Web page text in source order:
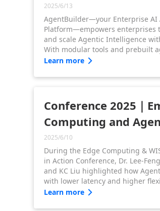
2025/6/13
AgentBuilder—your Enterprise AI
Platform—empowers enterprises
and scale Agentic Intelligence
With modular tools and prebuilt
drives smarter decisions and faster
adoption from data to
Learn more
Conference 2025｜
Computing and
2025/6/10
During the Edge Computing &
in Action Conference, Dr. Lee-
and KC Liu highlighted how
with lower latency and higher
meets real-time demands.
Learn more